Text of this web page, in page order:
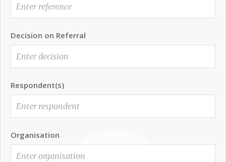
Decision on Referral
Respondent(s)
Organisation